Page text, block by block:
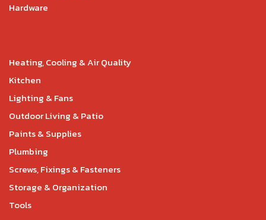
Hardware
Heating, Cooling & Air Quality
Kitchen
Lighting & Fans
Outdoor Living & Patio
Paints & Supplies
Plumbing
Screws, Fixings & Fasteners
Storage & Organization
Tools